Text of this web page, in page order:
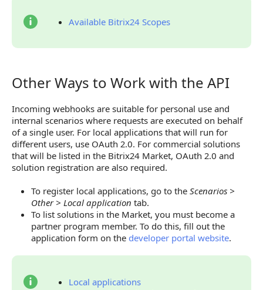
Available Bitrix24 Scopes
Other Ways to Work with the API
Other Ways to Work with the API
Incoming webhooks are suitable for personal use and
internal scenarios where requests are executed on behalf
of a single user. For local applications that will run for
different users, use OAuth 2.0. For commercial solutions
that will be listed in the Bitrix24 Market, OAuth 2.0 and
solution registration are also required.
To register local applications, go to the Scenarios >
Other > Local application tab.
To list solutions in the Market, you must become a
partner program member. To do this, fill out the
application form on the developer portal website.
Local applications